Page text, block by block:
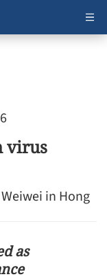
virus
in Hong
as